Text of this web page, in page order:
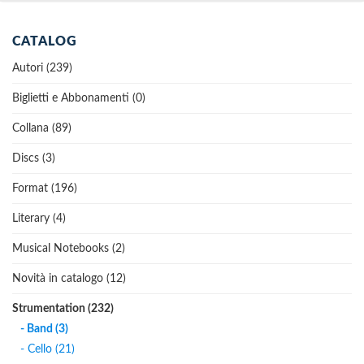
CATALOG
Autori (239)
Biglietti e Abbonamenti (0)
Collana (89)
Discs (3)
Format (196)
Literary (4)
Musical Notebooks (2)
Novità in catalogo (12)
Strumentation (232)
- Band (3)
- Cello (21)